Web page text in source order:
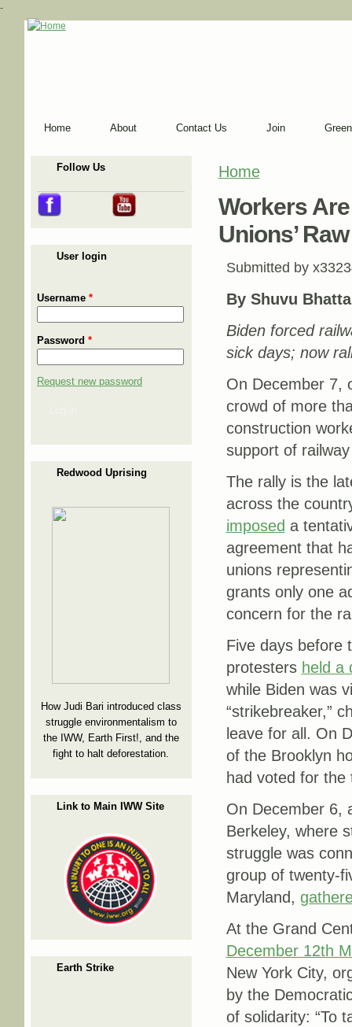
-
Home About Contact Us Join
Follow Us
User login
Username *
Password *
Request new password
Redwood Uprising
How Judi Bari introduced class
struggle environmentalism to
the IWW, Earth First!, and the
fight to halt deforestation.
Link to Main IWW Site
Earth Strike
You are here
Home
Workers
Unions’
Submitted by
By Shuvu
Biden forced
sick days; now
On December 7,
crowd of more
construction
support of
The rally is the
across the
imposed a
agreement that
unions
grants only one
concern for the
Five days before
protesters held a
while Biden was
“strikebreaker,”
leave for all. On
of the Brooklyn
had voted for
On December 6,
Berkeley, where
struggle was
group of twenty-
Maryland,
At the Grand
December 12th
New York City,
by the
of solidarity: “To